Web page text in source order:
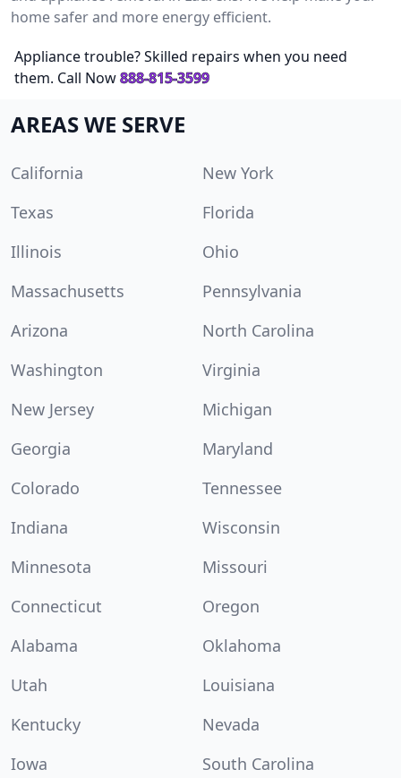
home safer and more energy efficient.
Appliance trouble? Skilled repairs when you need
them. Call Now888-815-3599
AREAS WE SERVE
California
New York
Texas
Florida
Illinois
Ohio
Massachusetts
Pennsylvania
Arizona
North Carolina
Washington
Virginia
New Jersey
Michigan
Georgia
Maryland
Colorado
Tennessee
Indiana
Wisconsin
Minnesota
Missouri
Connecticut
Oregon
Alabama
Oklahoma
Utah
Louisiana
Kentucky
Nevada
Iowa
South Carolina